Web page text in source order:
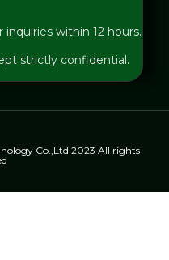
within 12 hours.
strictly confidential.
Co.,Ltd 2023 All rights